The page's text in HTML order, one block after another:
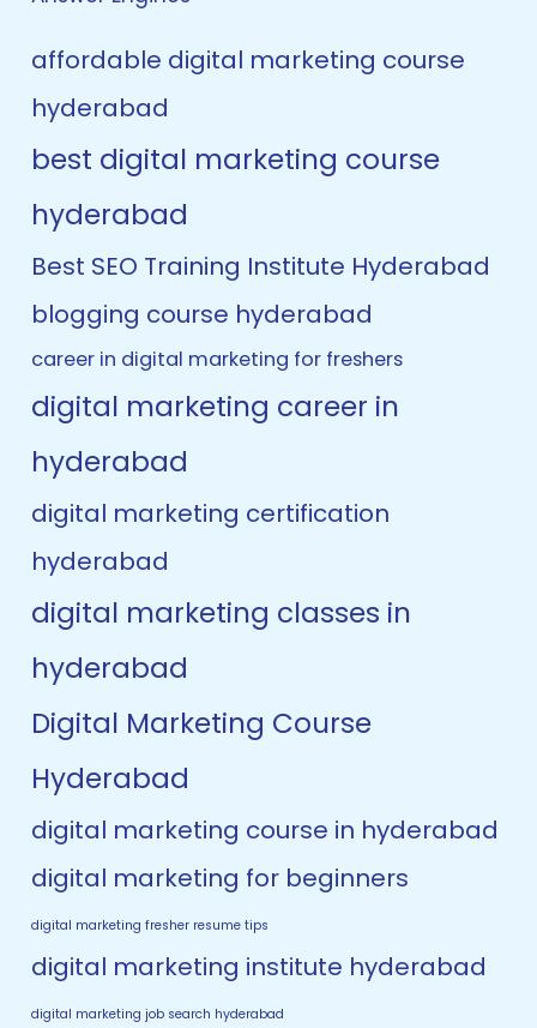
affordable digital marketing course
hyderabad
best digital marketing course
hyderabad
Best SEO Training Institute Hyderabad
blogging course hyderabad
career in digital marketing for freshers
digital marketing career in
hyderabad
digital marketing certification
hyderabad
digital marketing classes in
hyderabad
Digital Marketing Course
Hyderabad
digital marketing course in hyderabad
digital marketing for beginners
digital marketing fresher resume tips
digital marketing institute hyderabad
digital marketing job search hyderabad